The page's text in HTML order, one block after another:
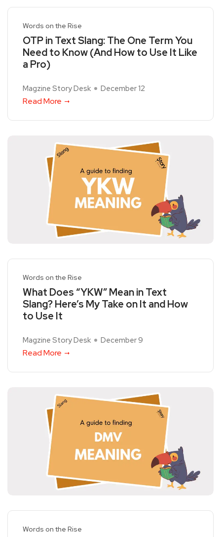
Words on the Rise
OTP in Text Slang: The One Term You
Need to Know (And How to Use It Like
a Pro)
Magzine Story Desk December 12
Read More
Words on the Rise
What Does “YKW” Mean in Text
Slang? Here’s My Take on It and How
to Use It
Magzine Story Desk December 9
Read More
Words on the Rise